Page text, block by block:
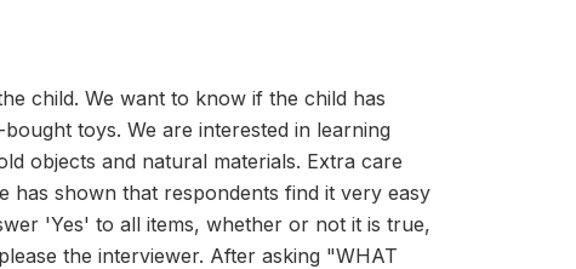
child. We want to know if the child has
toys. We are interested in learning
objects and natural materials. Extra care
has shown that respondents find it very easy
'Yes' to all items, whether or not it is true,
the interviewer. After asking "WHAT